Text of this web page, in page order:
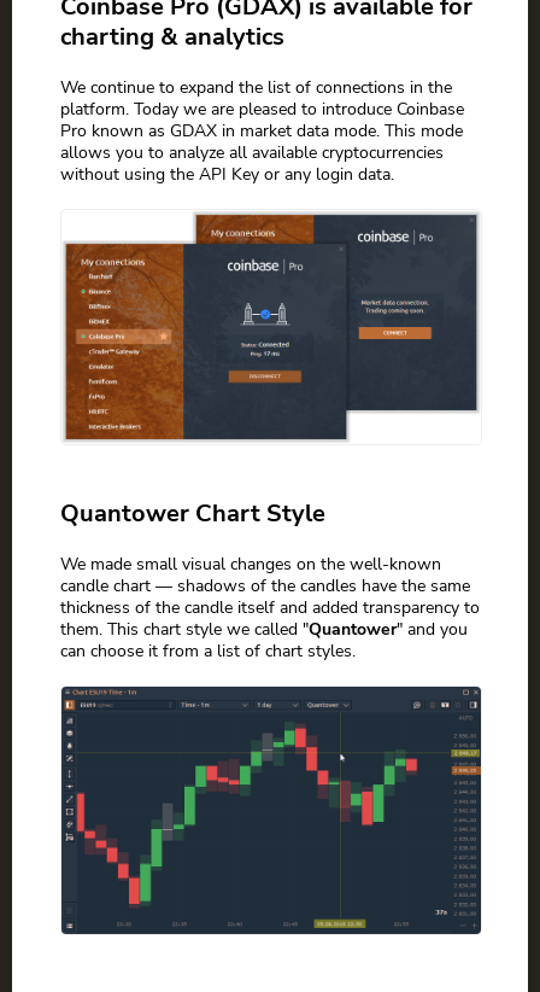
Coinbase Pro (GDAX) is available for
charting & analytics
We continue to expand the list of connections in the
platform. Today we are pleased to introduce Coinbase
Pro known as GDAX in market data mode. This mode
allows you to analyze all available cryptocurrencies
without using the API Key or any login data.
Quantower Chart Style
We made small visual changes on the well-known
candle chart — shadows of the candles have the same
thickness of the candle itself and added transparency to
them. This chart style we called "Quantower" and you
can choose it from a list of chart styles.